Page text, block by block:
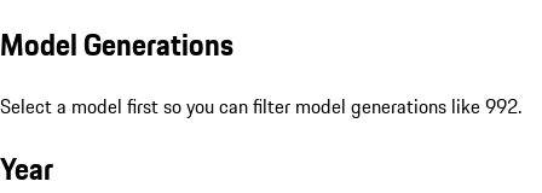
Model Generations
Select a model first so you can filter model generations like 992.
Year